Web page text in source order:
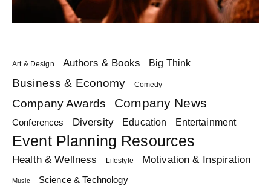
Art & Design Authors & Books Big Think
Business & Economy Comedy
Company Awards Company News
Conferences Diversity Education Entertainment
Event Planning Resources
Health & Wellness Lifestyle Motivation & Inspiration
Music Science & Technology